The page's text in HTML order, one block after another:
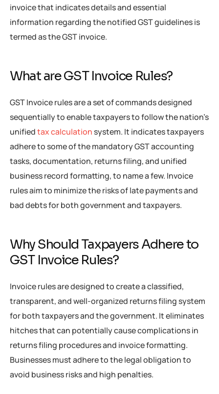
invoice that indicates details and essential
information regarding the notified GST guidelines is
termed as the GST invoice.
What are GST Invoice Rules?
GST Invoice rules are a set of commands designed
sequentially to enable taxpayers to follow the nation’s
unifiedtax calculation system. It indicates taxpayers
adhere to some of the mandatory GST accounting
tasks, documentation, returns filing, and unified
business record formatting, to name a few. Invoice
rules aim to minimize the risks of late payments and
bad debts for both government and taxpayers.
Why Should Taxpayers Adhere to
GST Invoice Rules?
Invoice rules are designed to create a classified,
transparent, and well-organized returns filing system
for both taxpayers and the government. It eliminates
hitches that can potentially cause complications in
returns filing procedures and invoice formatting.
Businesses must adhere to the legal obligation to
avoid business risks and high penalties.